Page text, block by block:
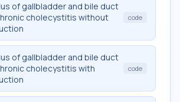
of gallbladder and bile duct
cholecystitis without
code
of gallbladder and bile duct
cholecystitis with
code